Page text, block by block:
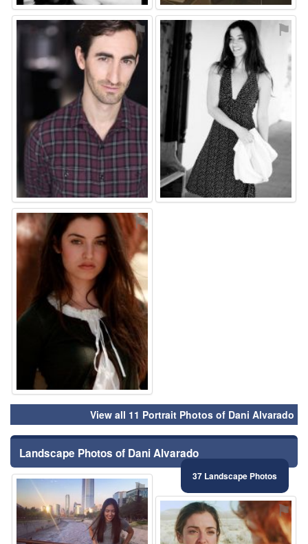
⚑ ⚑
⚑
View all 11 Portrait Photos of Dani Alvarado
Landscape Photos of Dani Alvarado
37 Landscape Photos
⚑
⚑